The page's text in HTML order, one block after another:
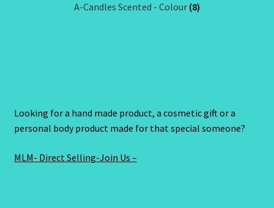
A-Candles Scented - Colour (8)
Looking for a hand made product, a cosmetic gift or a
personal body product made for that special someone?
MLM- Direct Selling-Join Us –